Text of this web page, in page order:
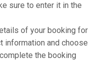
sure to enter it in the
of your booking for
information and choose
the booking